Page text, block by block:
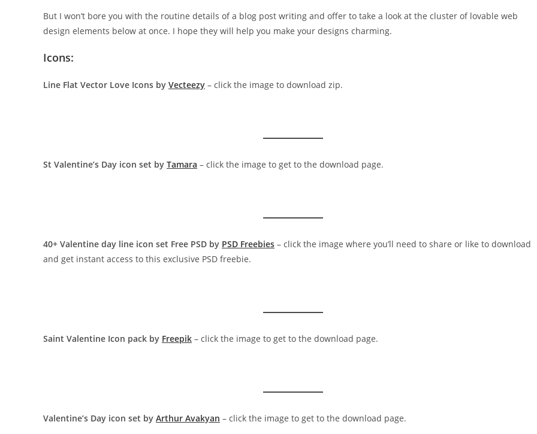
But I won’t bore you with the routine details of a blog post writing and offer to take a look at the cluster of lovable web
design elements below at once. I hope they will help you make your designs charming.
Icons:
Line Flat Vector Love Icons by Vecteezy – click the image to download zip.
St Valentine’s Day icon set by Tamara – click the image to get to the download page.
40+ Valentine day line icon set Free PSD by PSD Freebies – click the image where you’ll need to share or like to download
and get instant access to this exclusive PSD freebie.
Saint Valentine Icon pack by Freepik – click the image to get to the download page.
Valentine’s Day icon set by Arthur Avakyan – click the image to get to the download page.